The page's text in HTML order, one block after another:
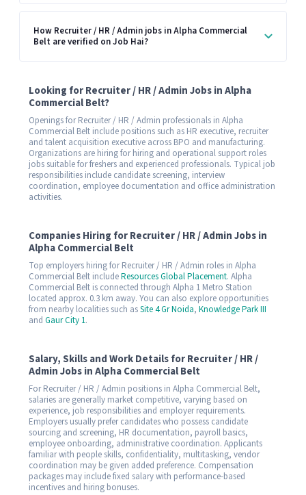
How Recruiter / HR / Admin jobs in Alpha Commercial
Belt are verified on Job Hai?
Looking for Recruiter / HR / Admin Jobs in Alpha
Commercial Belt?
Openings for Recruiter / HR / Admin professionals in Alpha
Commercial Belt include positions such as HR executive, recruiter
and talent acquisition executive across BPO and manufacturing.
Organizations are hiring for hiring and operational support roles
jobs suitable for freshers and experienced professionals. Typical job
responsibilities include candidate screening, interview
coordination, employee documentation and office administration
activities.
Companies Hiring for Recruiter / HR / Admin Jobs in
Alpha Commercial Belt
Top employers hiring for Recruiter / HR / Admin roles in Alpha
Commercial Belt includeResources Global Placement. Alpha
Commercial Belt is connected through Alpha 1 Metro Station
located approx. 0.3 km away. You can also explore opportunities
from nearby localities such asSite 4 Gr Noida, Knowledge Park III
and Gaur City 1.
Salary, Skills and Work Details for Recruiter / HR /
Admin Jobs in Alpha Commercial Belt
For Recruiter / HR / Admin positions in Alpha Commercial Belt,
salaries are generally market competitive, varying based on
experience, job responsibilities and employer requirements.
Employers usually prefer candidates who possess candidate
sourcing and screening, HR documentation, payroll basics,
employee onboarding, administrative coordination. Applicants
familiar with people skills, confidentiality, multitasking, vendor
coordination may be given added preference. Compensation
packages may include fixed salary with performance-based
incentives and hiring bonuses.